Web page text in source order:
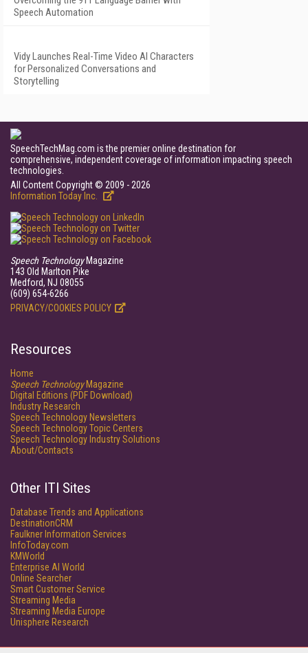
Speech Automation
Vidy Launches Real-Time Video AI Characters
for Personalized Conversations and
Storytelling
SpeechTechMag.com is the premier online destination for
comprehensive, independent coverage of information impacting speech
technologies.
All Content Copyright © 2009 - 2026
Information Today Inc.
Speech TechnologyMagazine
143 Old Marlton Pike
Medford, NJ 08055
(609) 654-6266
PRIVACY/COOKIES POLICY
Resources
Home
Speech TechnologyMagazine
Digital Editions (PDF Download)
Industry Research
Speech Technology Newsletters
Speech Technology Topic Centers
Speech Technology Industry Solutions
About/Contacts
Other ITI Sites
Database Trends and Applications
DestinationCRM
Faulkner Information Services
InfoToday.com
KMWorld
Enterprise AI World
Online Searcher
Smart Customer Service
Streaming Media
Streaming Media Europe
Unisphere Research